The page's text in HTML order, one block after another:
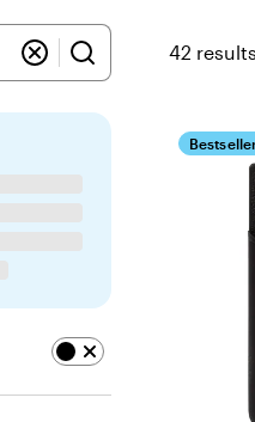
42 results